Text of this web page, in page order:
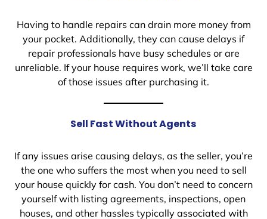
Having to handle repairs can drain more money from
your pocket. Additionally, they can cause delays if
repair professionals have busy schedules or are
unreliable. If your house requires work, we’ll take care
of those issues after purchasing it.
Sell Fast Without Agents
If any issues arise causing delays, as the seller, you’re
the one who suffers the most when you need to sell
your house quickly for cash. You don’t need to concern
yourself with listing agreements, inspections, open
houses, and other hassles typically associated with